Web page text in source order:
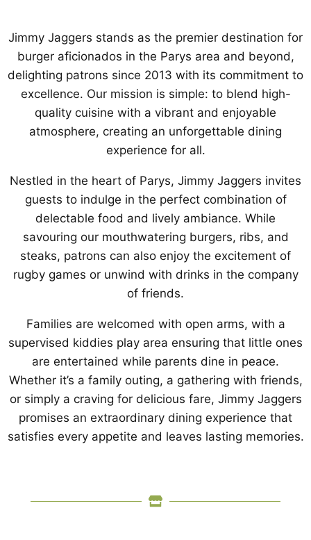
Jimmy Jaggers stands as the premier destination for
burger aficionados in the Parys area and beyond,
delighting patrons since 2013 with its commitment to
excellence. Our mission is simple: to blend high-
quality cuisine with a vibrant and enjoyable
atmosphere, creating an unforgettable dining
experience for all.
Nestled in the heart of Parys, Jimmy Jaggers invites
guests to indulge in the perfect combination of
delectable food and lively ambiance. While
savouring our mouthwatering burgers, ribs, and
steaks, patrons can also enjoy the excitement of
rugby games or unwind with drinks in the company
of friends.
Families are welcomed with open arms, with a
supervised kiddies play area ensuring that little ones
are entertained while parents dine in peace.
Whether it’s a family outing, a gathering with friends,
or simply a craving for delicious fare, Jimmy Jaggers
promises an extraordinary dining experience that
satisfies every appetite and leaves lasting memories.